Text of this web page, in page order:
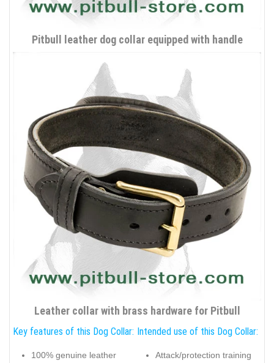
Pitbull leather dog collar equipped with handle
Leather collar with brass hardware for Pitbull
Key features of this Dog Collar:
100% genuine leather
Intended use of this Dog Collar:
Attack/protection training